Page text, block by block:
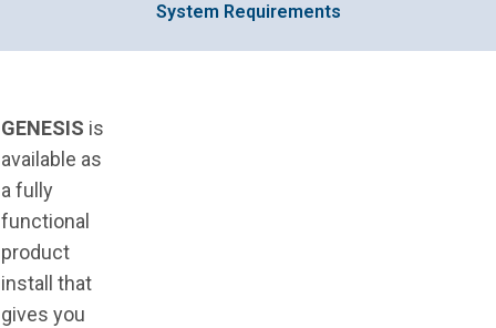
System Requirements
GENESIS is
available as
a fully
functional
product
install that
gives you